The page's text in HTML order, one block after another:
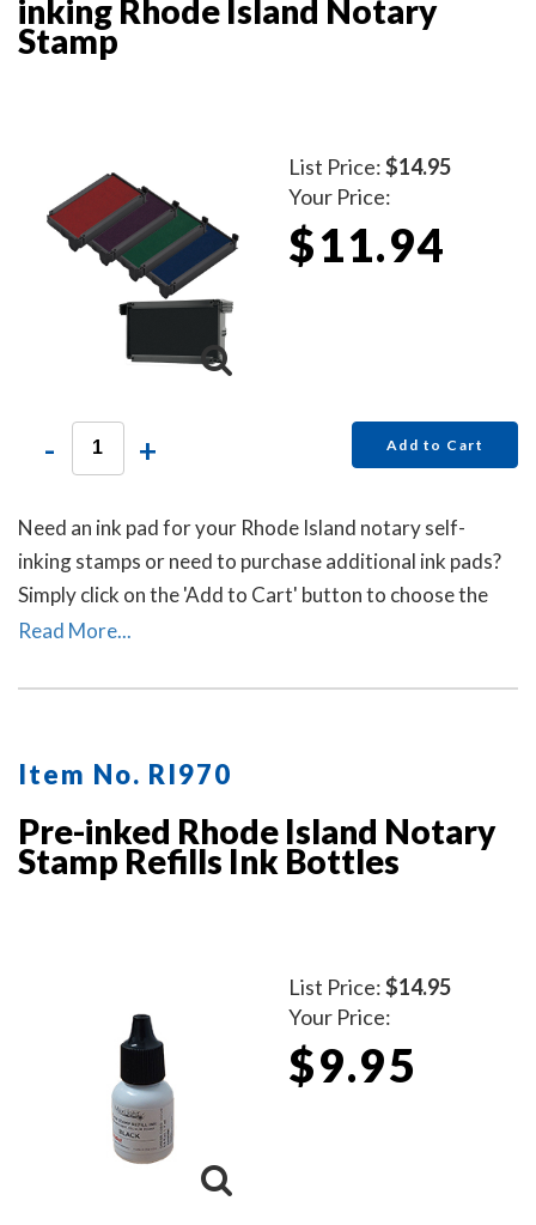
inking Rhode Island Notary
Stamp
List Price:$14.95
Your Price:
$11.94
- + Add to Cart
Need an ink pad for your Rhode Island notary self-
inking stamps or need to purchase additional ink pads?
Simply click on the 'Add to Cart' button to choose the
right ink pad and ink pad color for your stamp. Call our
an ink pad.
Read More...
Item No. RI970
Pre-inked Rhode Island Notary
Stamp Refills Ink Bottles
List Price:$14.95
Your Price:
$9.95